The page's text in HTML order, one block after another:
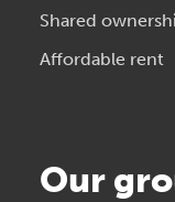
Shared
Affordable rent
Our